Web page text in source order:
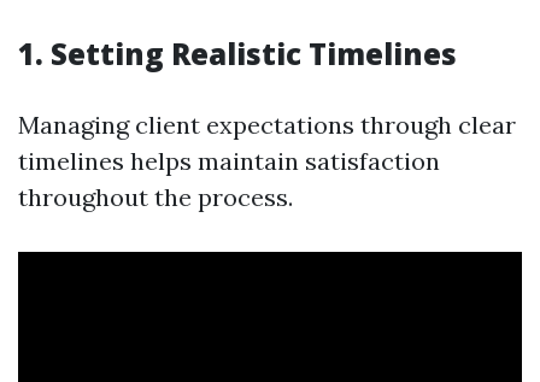
1. Setting Realistic Timelines
Managing client expectations through clear
timelines helps maintain satisfaction
throughout the process.